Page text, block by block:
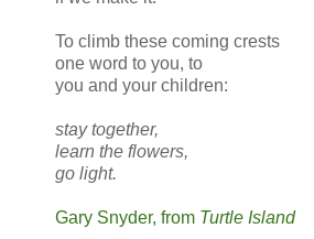
To climb these coming crests
one word to you, to
you and your children:
stay together,
learn the flowers,
go light.
Gary Snyder, from Turtle Island